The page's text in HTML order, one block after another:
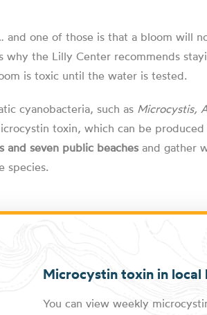
and one of those is that a bloom will
the Lilly Center recommends
is toxic until the water is tested.
cyanobacteria, such as Microcystis,
toxin, which can be
and seven public beaches and gather
species.
Microcystin toxin in local
You can view weekly